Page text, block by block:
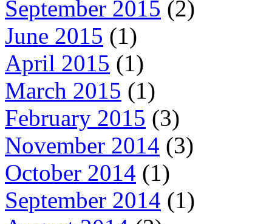
September 2015 (2)
June 2015 (1)
April 2015 (1)
March 2015 (1)
February 2015 (3)
November 2014 (3)
October 2014 (1)
September 2014 (1)